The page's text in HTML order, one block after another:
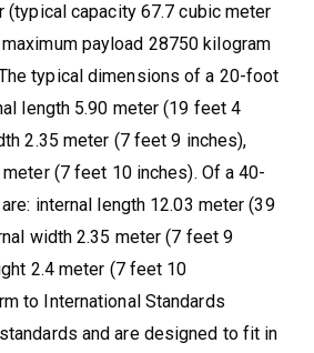
(typical capacity 67.7 cubic meter
payload 28750 kilogram
typical dimensions of a 20-foot
length 5.90 meter (19 feet 4
2.35 meter (7 feet 9 inches),
(7 feet 10 inches). Of a 40-
internal length 12.03 meter (39
width 2.35 meter (7 feet 9
2.4 meter (7 feet 10
to International Standards
and are designed to fit in